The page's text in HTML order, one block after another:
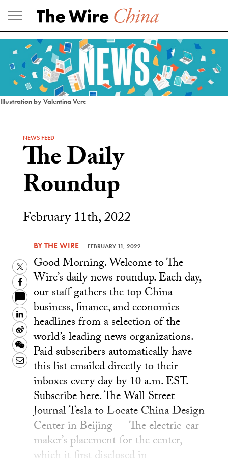
Skip
to
content
Illustration by Valentina Verc
NEWS FEED
The Daily
Roundup
February 11th, 2022
BYTHE WIRE — FEBRUARY 11, 2022
Twitter
Facebook
LinkedIn
Sina
Weibo
WeChat
Email
Good Morning. Welcome to The
Wire’s daily news roundup. Each day,
our staff gathers the top China
business, finance, and economics
headlines from a selection of the
world’s leading news organizations.
Paid subscribers automatically have
this list emailed directly to their
inboxes every day by 10 a.m. EST.
Subscribe here. The Wall Street
Journal Tesla to Locate China Design
Center in Beijing — The electric-car
maker’s placement for the center,
which it first disclosed in